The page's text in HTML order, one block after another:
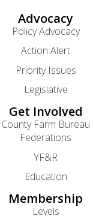
Advocacy
Policy Advocacy
Action Alert
Priority Issues
Legislative
Get Involved
County Farm Bureau
Federations
YF&R
Education
Membership
Levels